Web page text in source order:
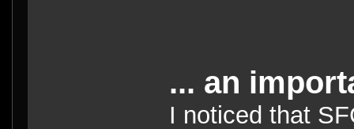
... an
I noticed that